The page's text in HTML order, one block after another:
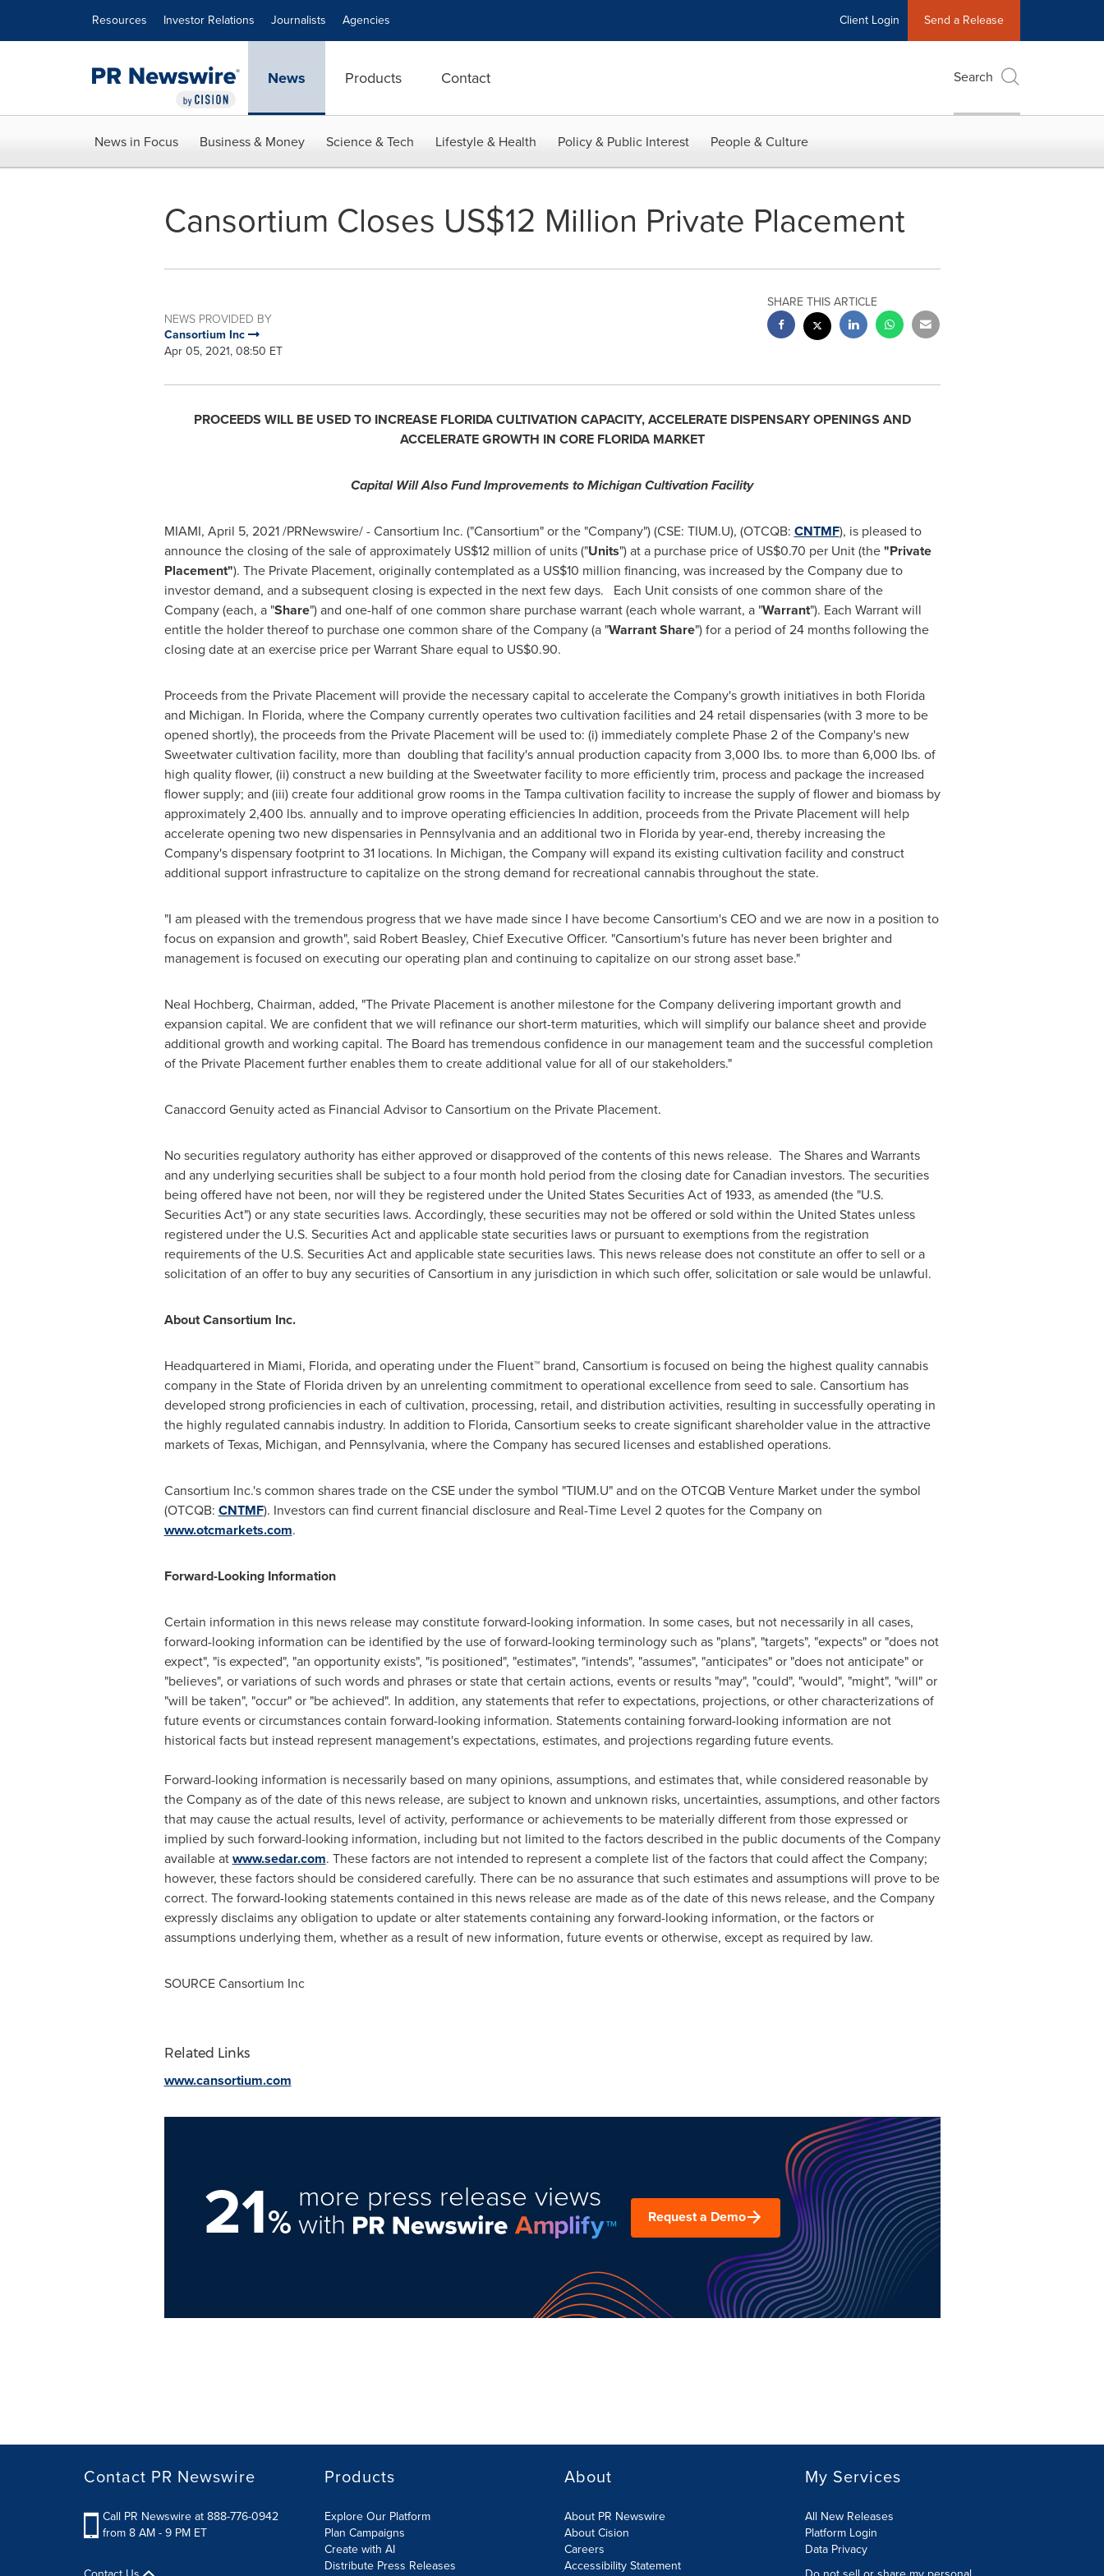
Resources Investor Relations Journalists Agencies Client Login Send a Release
News Products Contact Search
News in Focus Business & Money Science & Tech Lifestyle & Health Policy & Public Interest People & Culture
Cansortium Closes US$12 Million Private Placement
NEWS PROVIDED BY
Cansortium Inc
Apr 05, 2021, 08:50 ET
SHARE THIS ARTICLE
PROCEEDS WILL BE USED TO INCREASE FLORIDACULTIVATION CAPACITY, ACCELERATE DISPENSARY OPENINGS AND
ACCELERATE GROWTH IN CORE FLORIDAMARKET
Capital Will Also Fund Improvements to Michigan Cultivation Facility
MIAMI, April 5, 2021/PRNewswire/ - Cansortium Inc. ("Cansortium" or the "Company") (CSE: TIUM.U), (OTCQB: CNTMF), is pleased to
announce the closing of the sale of approximately US$12 million of units ("Units") at a purchase price of US$0.70 per Unit (the"Private
Placement"). The Private Placement, originally contemplated as a US$10 million financing, was increased by the Company due to
investor demand, and a subsequent closing is expected in the next few days. Each Unit consists of one common share of the
Company (each, a "Share") and one-half of one common share purchase warrant (each whole warrant, a "Warrant"). Each Warrant will
entitle the holder thereof to purchase one common share of the Company (a "Warrant Share") for a period of 24 months following the
closing date at an exercise price per Warrant Share equal to US$0.90.
Proceeds from the Private Placement will provide the necessary capital to accelerate the Company's growth initiatives in both Florida
and Michigan. In Florida, where the Company currently operates two cultivation facilities and 24 retail dispensaries (with 3 more to be
opened shortly), the proceeds from the Private Placement will be used to: (i) immediately complete Phase 2 of the Company's new
Sweetwatercultivation facility, more than doubling that facility's annual production capacity from 3,000 lbs. to more than 6,000 lbs. of
high quality flower, (ii) construct a new building at theSweetwaterfacility to more efficiently trim, process and package the increased
flower supply; and (iii) create four additional grow rooms in theTampacultivation facility to increase the supply of flower and biomass by
approximately 2,400 lbs. annually and to improve operating efficiencies In addition, proceeds from the Private Placement will help
accelerate opening two new dispensaries in Pennsylvaniaand an additional two in Floridaby year-end, thereby increasing the
Company's dispensary footprint to 31 locations. In Michigan, the Company will expand its existing cultivation facility and construct
additional support infrastructure to capitalize on the strong demand for recreational cannabis throughout the state.
"I am pleased with the tremendous progress that we have made since I have become Cansortium's CEO and we are now in a position to
focus on expansion and growth", said Robert Beasley, Chief Executive Officer. "Cansortium's future has never been brighter and
management is focused on executing our operating plan and continuing to capitalize on our strong asset base."
Neal Hochberg, Chairman, added, "The Private Placement is another milestone for the Company delivering important growth and
expansion capital. We are confident that we will refinance our short-term maturities, which will simplify our balance sheet and provide
additional growth and working capital. The Board has tremendous confidence in our management team and the successful completion
of the Private Placement further enables them to create additional value for all of our stakeholders."
Canaccord Genuity acted as Financial Advisor to Cansortium on the Private Placement.
No securities regulatory authority has either approved or disapproved of the contents of this news release. The Shares and Warrants
and any underlying securities shall be subject to a four month hold period from the closing date for Canadian investors. The securities
being offered have not been, nor will they be registered under the United States Securities Act of 1933, as amended (the "U.S.
Securities Act") or any state securities laws. Accordingly, these securities may not be offered or sold within the United Statesunless
registered under the U.S. Securities Act and applicable state securities laws or pursuant to exemptions from the registration
requirements of the U.S. Securities Act and applicable state securities laws. This news release does not constitute an offer to sell or a
solicitation of an offer to buy any securities of Cansortium in any jurisdiction in which such offer, solicitation or sale would be unlawful.
About Cansortium Inc.
Headquartered in Miami, Florida, and operating under the Fluent™ brand, Cansortium is focused on being the highest quality cannabis
company in theState of Floridadriven by an unrelenting commitment to operational excellence from seed to sale. Cansortium has
developed strong proficiencies in each of cultivation, processing, retail, and distribution activities, resulting in successfully operating in
the highly regulated cannabis industry. In addition to Florida, Cansortium seeks to create significant shareholder value in the attractive
markets ofTexas, Michigan, and Pennsylvania, where the Company has secured licenses and established operations.
Cansortium Inc.'s common shares trade on the CSE under the symbol "TIUM.U" and on the OTCQB Venture Market under the symbol
(OTCQB: CNTMF). Investors can find current financial disclosure and Real-Time Level 2 quotes for the Company on
www.otcmarkets.com.
Forward-Looking Information
Certain information in this news release may constitute forward-looking information. In some cases, but not necessarily in all cases,
forward-looking information can be identified by the use of forward-looking terminology such as "plans", "targets", "expects" or "does not
expect", "is expected", "an opportunity exists", "is positioned", "estimates", "intends", "assumes", "anticipates" or "does not anticipate" or
"believes", or variations of such words and phrases or state that certain actions, events or results "may", "could", "would", "might", "will" or
"will be taken", "occur" or "be achieved". In addition, any statements that refer to expectations, projections, or other characterizations of
future events or circumstances contain forward-looking information. Statements containing forward-looking information are not
historical facts but instead represent management's expectations, estimates, and projections regarding future events.
Forward-looking information is necessarily based on many opinions, assumptions, and estimates that, while considered reasonable by
the Company as of the date of this news release, are subject to known and unknown risks, uncertainties, assumptions, and other factors
that may cause the actual results, level of activity, performance or achievements to be materially different from those expressed or
implied by such forward-looking information, including but not limited to the factors described in the public documents of the Company
available atwww.sedar.com. These factors are not intended to represent a complete list of the factors that could affect the Company;
however, these factors should be considered carefully. There can be no assurance that such estimates and assumptions will prove to be
correct. The forward-looking statements contained in this news release are made as of the date of this news release, and the Company
expressly disclaims any obligation to update or alter statements containing any forward-looking information, or the factors or
assumptions underlying them, whether as a result of new information, future events or otherwise, except as required by law.
SOURCE Cansortium Inc
Related Links
www.cansortium.com
21%
more press release views
with Request a Demo
Contact PR Newswire
Call PR Newswire at 888-776-0942
from 8 AM - 9 PM ET
Products
Explore Our Platform
Plan Campaigns
Create with AI
Distribute Press Releases
About
About PR Newswire
About Cision
Careers
Accessibility Statement
My Services
All New Releases
Platform Login
Data Privacy